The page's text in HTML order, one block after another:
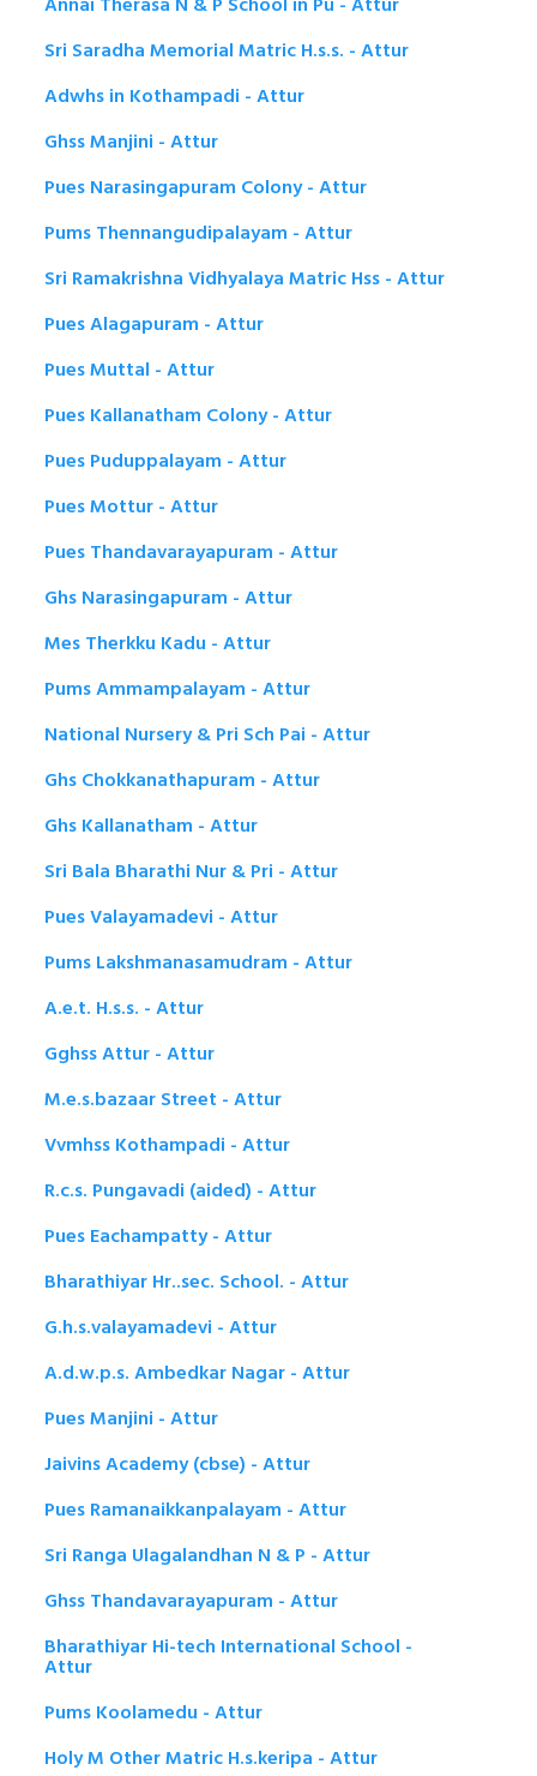
Sri Saradha Memorial Matric H.s.s. - Attur
Adwhs in Kothampadi - Attur
Ghss Manjini - Attur
Pues Narasingapuram Colony - Attur
Pums Thennangudipalayam - Attur
Sri Ramakrishna Vidhyalaya Matric Hss - Attur
Pues Alagapuram - Attur
Pues Muttal - Attur
Pues Kallanatham Colony - Attur
Pues Puduppalayam - Attur
Pues Mottur - Attur
Pues Thandavarayapuram - Attur
Ghs Narasingapuram - Attur
Mes Therkku Kadu - Attur
Pums Ammampalayam - Attur
National Nursery & Pri Sch Pai - Attur
Ghs Chokkanathapuram - Attur
Ghs Kallanatham - Attur
Sri Bala Bharathi Nur & Pri - Attur
Pues Valayamadevi - Attur
Pums Lakshmanasamudram - Attur
A.e.t. H.s.s. - Attur
Gghss Attur - Attur
M.e.s.bazaar Street - Attur
Vvmhss Kothampadi - Attur
R.c.s. Pungavadi (aided) - Attur
Pues Eachampatty - Attur
Bharathiyar Hr..sec. School. - Attur
G.h.s.valayamadevi - Attur
A.d.w.p.s. Ambedkar Nagar - Attur
Pues Manjini - Attur
Jaivins Academy (cbse) - Attur
Pues Ramanaikkanpalayam - Attur
Sri Ranga Ulagalandhan N & P - Attur
Ghss Thandavarayapuram - Attur
Bharathiyar Hi-tech International School -
Attur
Pums Koolamedu - Attur
Holy M Other Matric H.s.keripa - Attur